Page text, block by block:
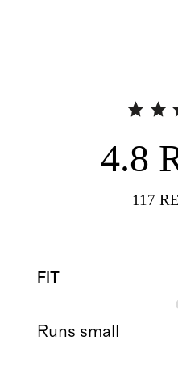
4.8
117
FIT
Runs small